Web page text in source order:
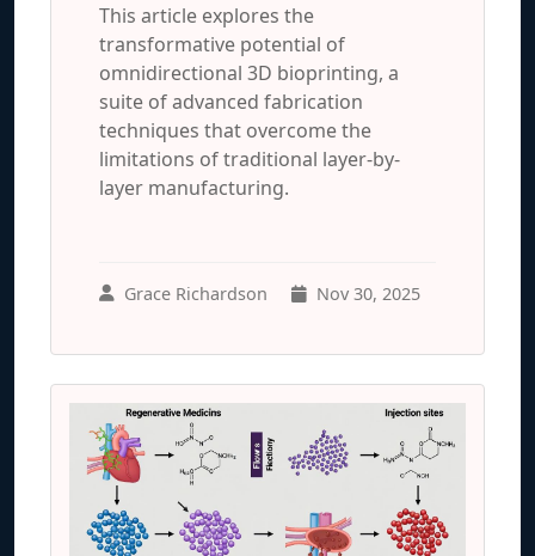
This article explores the
transformative potential of
omnidirectional 3D bioprinting, a
suite of advanced fabrication
techniques that overcome the
limitations of traditional layer-by-
layer manufacturing.
Grace Richardson Nov 30, 2025